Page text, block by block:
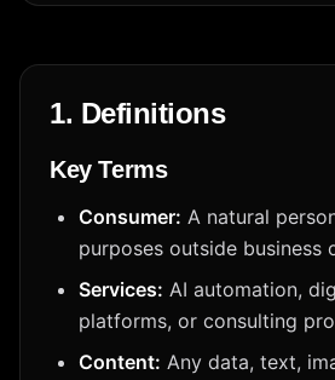
1. Definitions
Key Terms
Consumer: A natural
purposes outside business
Services: AI automation,
platforms, or consulting
Content: Any data, text,